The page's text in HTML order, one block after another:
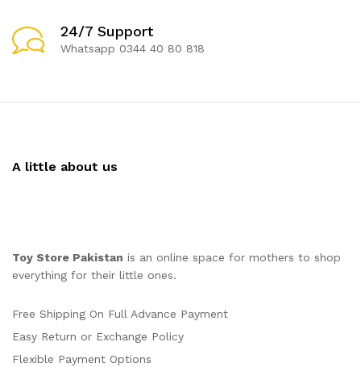
24/7 Support
Whatsapp 0344 40 80 818
A little about us
Toy Store Pakistan is an online space for mothers to shop
everything for their little ones.
Free Shipping On Full Advance Payment
Easy Return or Exchange Policy
Flexible Payment Options